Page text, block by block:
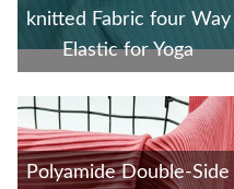
knitted Fabric four Way
Elastic for Yoga
Polyamide Double-Side